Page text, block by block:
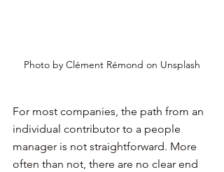
Photo by Clément Rémond on Unsplash
For most companies, the path from an
individual contributor to a people
manager is not straightforward. More
often than not, there are no clear end